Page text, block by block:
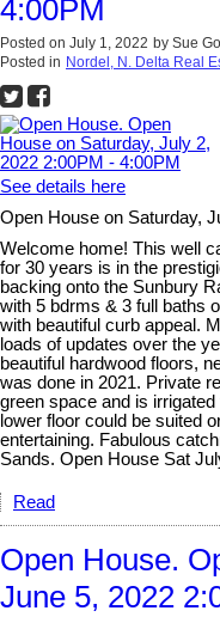
4:00PM
Posted on July 1, 2022 by Sue
Posted in Nordel, N. Delta Real
See details here
Open House on Saturday,
Welcome home! This well
for 30 years is in the
backing onto the Sunbury
with 5 bdrms & 3 full baths
with beautiful curb appeal.
loads of updates over the
beautiful hardwood floors,
was done in 2021. Private
green space and is
lower floor could be suited
entertaining. Fabulous
Sands. Open House Sat
Read
Open House.
June 5, 2022